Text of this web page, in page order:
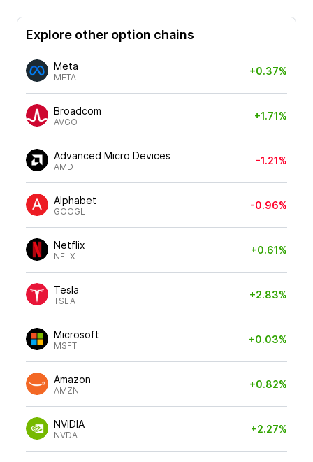
Explore other option chains
Meta
META
+0.37%
Broadcom
AVGO
+1.71%
Advanced Micro Devices
AMD
-1.21%
Alphabet
GOOGL
-0.96%
Netflix
NFLX
+0.61%
Tesla
TSLA
+2.83%
Microsoft
MSFT
+0.03%
Amazon
AMZN
+0.82%
NVIDIA
NVDA
+2.27%